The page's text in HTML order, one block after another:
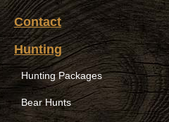
Contact
Hunting
Hunting Packages
Bear Hunts